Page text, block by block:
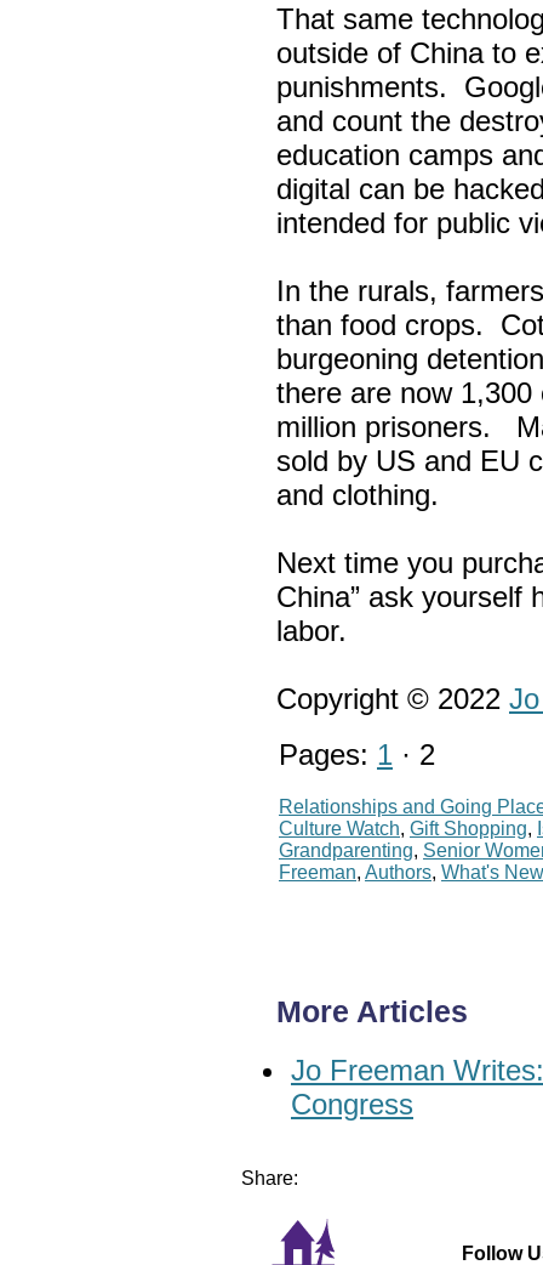
That same
outside of China to
punishments.
and count the
education camps
digital can be
intended for public
In the rurals,
than food crops.
burgeoning
there are now
million prisoners.
sold by US and EU
and clothing.
Next time you
China” ask yourself
labor.
Copyright © 2022
Pages: 1 · 2
Relationships and Going
Culture Watch, Gift Shopping,
Grandparenting, Senior
Freeman, Authors, What's New
More Articles
Jo Freeman
Congress
Share:
Follow